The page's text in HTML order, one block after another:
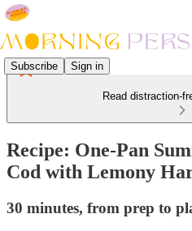
Subscribe Sign in
Read distraction-
Recipe: One-Pan
Cod with Lemony
30 minutes, from prep to